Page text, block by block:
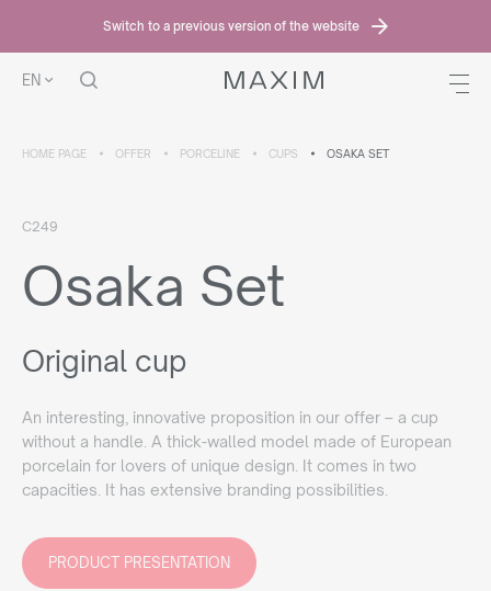
Switch to a previous version of the website
EN
HOME PAGE OFFER PORCELINE CUPS OSAKA SET
C249
Osaka Set
Original cup
An interesting, innovative proposition in our offer – a cup
without a handle. A thick-walled model made of European
porcelain for lovers of unique design. It comes in two
capacities. It has extensive branding possibilities.
PRODUCT PRESENTATION